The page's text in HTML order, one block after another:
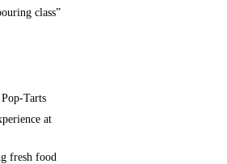
class”
Tarts
at
fresh food